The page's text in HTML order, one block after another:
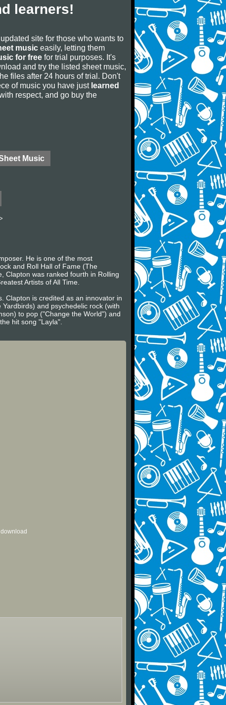
learners!
site for those who wants to
music easily, letting them
for free for trial purposes. It's
and try the listed sheet music,
files after 24 hours of trial. Don't
of music you have just learned
respect, and go buy the
Music
He is one of the most
and Roll Hall of Fame (The
Clapton was ranked fourth in Rolling
Artists of All Time.
Clapton is credited as an innovator in
and psychedelic rock (with
to pop ("Change the World") and
hit song "Layla".